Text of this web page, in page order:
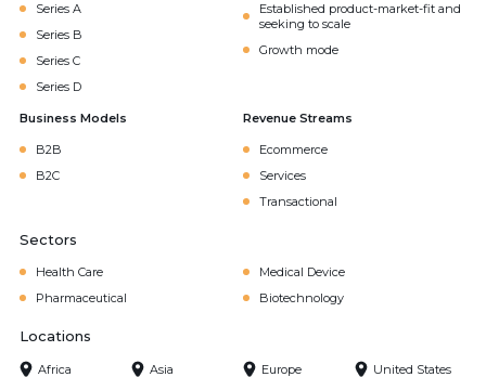
Series A
Series B
Series C
Series D
Established product-market-fit and
seeking to scale
Growth mode
Business Models
B2B
B2C
Revenue Streams
Ecommerce
Services
Transactional
Sectors
Health Care
Medical Device
Pharmaceutical
Biotechnology
Locations
Africa Asia Europe
United States